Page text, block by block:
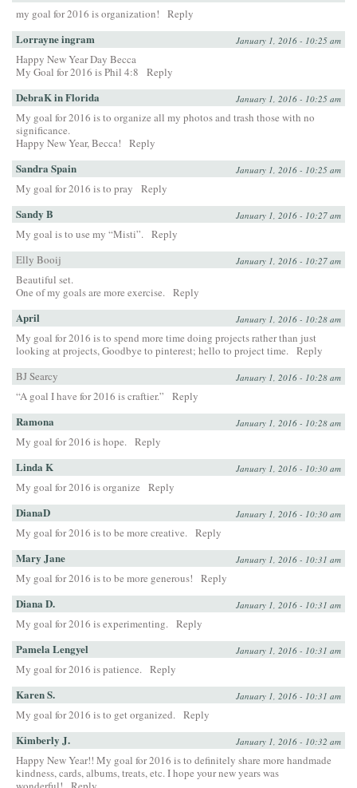
my goal for 2016 is organization! Reply
Lorrayne ingram January 1, 2016 - 10:25 am
Happy New Year Day Becca
My Goal for 2016 is Phil 4:8
Reply
DebraK in Florida January 1, 2016 - 10:25 am
My goal for 2016 is to organize all my photos and trash those with no
significance.
Happy New Year, Becca!
Reply
Sandra Spain January 1, 2016 - 10:25 am
My goal for 2016 is to pray Reply
Sandy B January 1, 2016 - 10:27 am
My goal is to use my “Misti”. Reply
Elly Booij
January 1, 2016 - 10:27 am
Beautiful set.
One of my goals are more exercise. Reply
April January 1, 2016 - 10:28 am
My goal for 2016 is to spend more time doing projects rather than just
looking at projects, Goodbye to pinterest; hello to project time. Reply
BJ Searcy
January 1, 2016 - 10:28 am
“A goal I have for 2016 is craftier.” Reply
Ramona January 1, 2016 - 10:28 am
My goal for 2016 is hope. Reply
Linda K January 1, 2016 - 10:30 am
My goal for 2016 is organize Reply
DianaD January 1, 2016 - 10:30 am
My goal for 2016 is to be more creative. Reply
Mary Jane January 1, 2016 - 10:31 am
My goal for 2016 is to be more generous! Reply
Diana D. January 1, 2016 - 10:31 am
My goal for 2016 is experimenting. Reply
Pamela Lengyel January 1, 2016 - 10:31 am
My goal for 2016 is patience. Reply
Karen S. January 1, 2016 - 10:31 am
My goal for 2016 is to get organized. Reply
Kimberly J. January 1, 2016 - 10:32 am
Happy New Year!! My goal for 2016 is to definitely share more handmade
kindness, cards, albums, treats, etc. I hope your new years was